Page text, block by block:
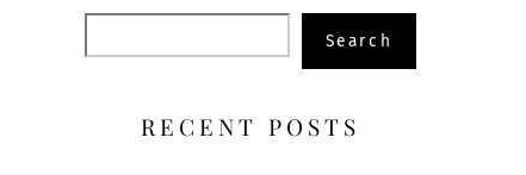
Search
RECENT POSTS